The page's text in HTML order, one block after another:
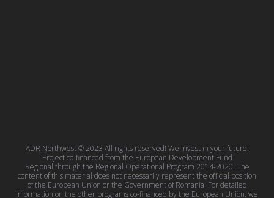
ADR Northwest © 2023 All rights reserved! We invest in your future!
Project co-financed from the European Development Fund
Regional through the Regional Operational Program 2014-2020. The
content of this material does not necessarily represent the official position
of the European Union or the Government of Romania. For detailed
information on the other programs co-financed by the European Union, we